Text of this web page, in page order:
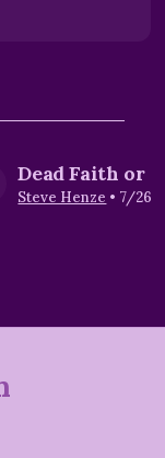
Dead Faith or
Steve Henze • 7/26/